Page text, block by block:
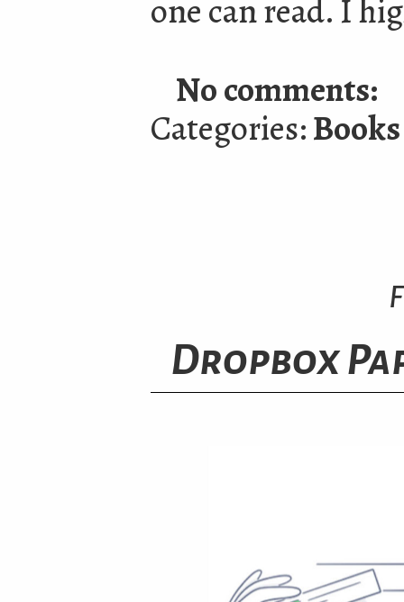
one can read. I
No comments:
Categories:Books
Dropbox